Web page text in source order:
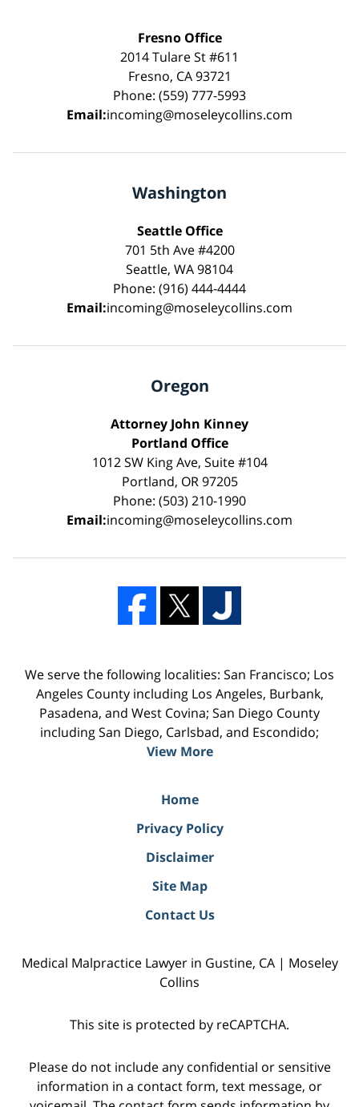
Fresno Office
2014 Tulare St #611
Fresno, CA 93721
Phone: (559) 777-5993
Email:incoming@moseleycollins.com
Washington
Seattle Office
701 5th Ave #4200
Seattle, WA 98104
Phone: (916) 444-4444
Email:incoming@moseleycollins.com
Oregon
Attorney John Kinney
Portland Office
1012 SW King Ave, Suite #104
Portland, OR 97205
Phone: (503) 210-1990
Email:incoming@moseleycollins.com
We serve the following localities: San Francisco; Los
Angeles County including Los Angeles, Burbank,
Pasadena, and West Covina; San Diego County
including San Diego, Carlsbad, and Escondido;
View More
Home
Privacy Policy
Disclaimer
Site Map
Contact Us
Medical Malpractice Lawyer in Gustine, CA | Moseley
Collins
This site is protected by reCAPTCHA.
Please do not include any confidential or sensitive
information in a contact form, text message, or